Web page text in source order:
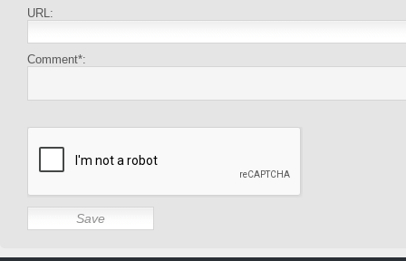
URL:
Comment*: